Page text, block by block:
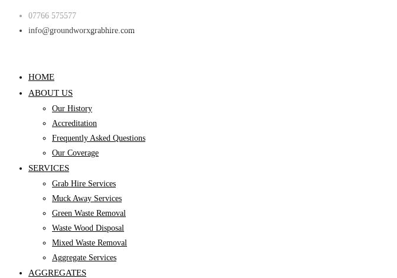
Skip
07766 575577
info@groundworxgrabhire.com
HOME
ABOUT US
Our History
Accreditation
Frequently Asked Questions
Our Coverage
SERVICES
Grab Hire Services
Muck Away Services
Green Waste Removal
Waste Wood Disposal
Mixed Waste Removal
Aggregate Services
AGGREGATES